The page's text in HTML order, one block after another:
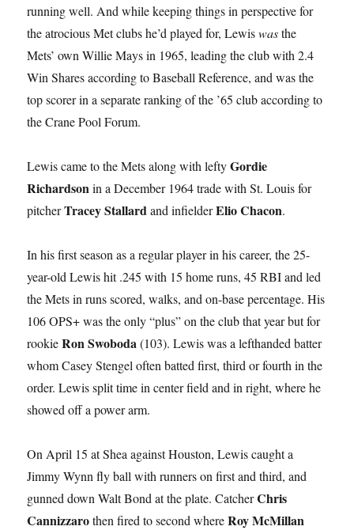
running well. And while keeping things in perspective for
the atrocious Met clubs he’d played for, Lewiswasthe
Mets’ own Willie Mays in 1965, leading the club with 2.4
Win Shares according to Baseball Reference, and was the
top scorer in a separate ranking of the ’65 club according to
the Crane Pool Forum.
Lewis came to the Mets along with leftyGordie
Richardsonin a December 1964 trade with St. Louis for
pitcherTracey Stallardand infielderElio Chacon.
In his first season as a regular player in his career, the 25-
year-old Lewis hit .245 with 15 home runs, 45 RBI and led
the Mets in runs scored, walks, and on-base percentage. His
106 OPS+ was the only “plus” on the club that year but for
rookieRon Swoboda(103). Lewis was a lefthanded batter
whom Casey Stengel often batted first, third or fourth in the
order. Lewis split time in center field and in right, where he
showed off a power arm.
On April 15 at Shea against Houston, Lewis caught a
Jimmy Wynn fly ball with runners on first and third, and
gunned down Walt Bond at the plate. CatcherChris
Cannizzarothen fired to second whereRoy McMillan